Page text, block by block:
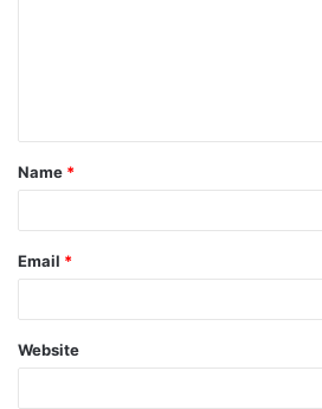
Name *
Email *
Website